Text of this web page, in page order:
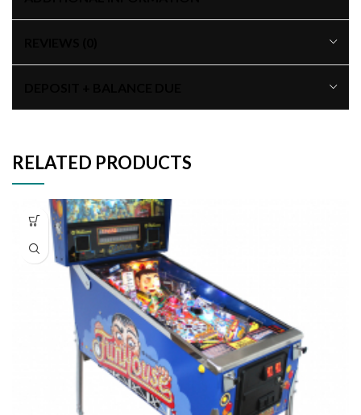
RELATED PRODUCTS